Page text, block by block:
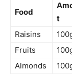
Food
t
Raisins
Fruits
Almonds